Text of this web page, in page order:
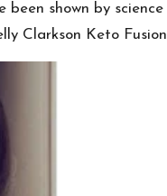
been shown by
Clarkson Keto